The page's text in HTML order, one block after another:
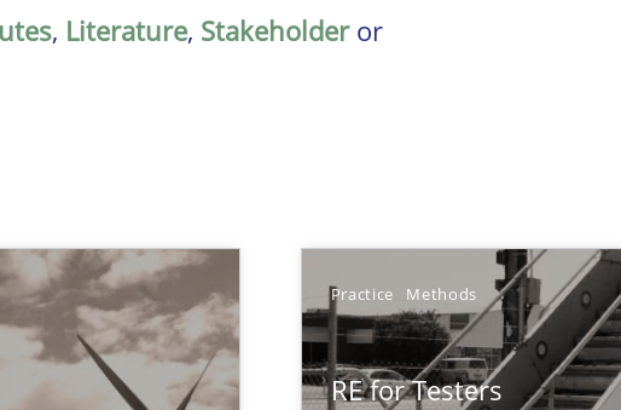
, Literature, Stakeholderor
Practice Methods
RE for Testers